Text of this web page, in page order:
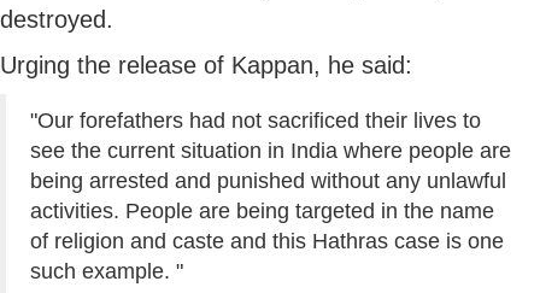
destroyed.
Urging the release of Kappan, he said:
"Our forefathers had not sacrificed their lives to
see the current situation in India where people are
being arrested and punished without any unlawful
activities. People are being targeted in the name
of religion and caste and this Hathras case is one
such example. "